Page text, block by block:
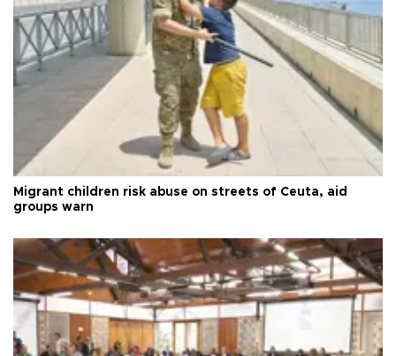
Migrant children risk abuse on streets of Ceuta, aid
groups warn